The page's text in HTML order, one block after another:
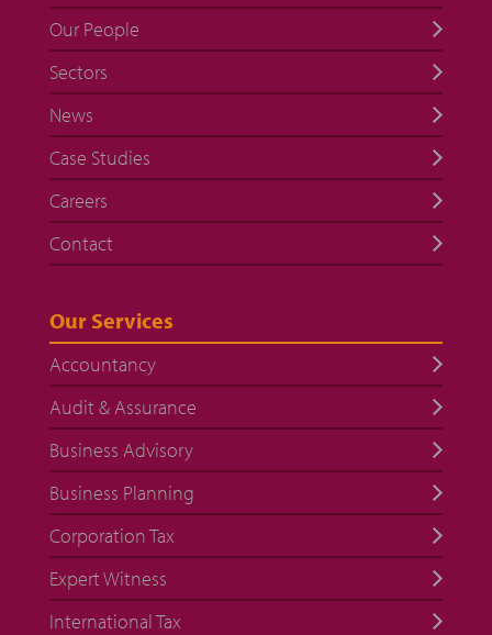
Our People
Sectors
News
Case Studies
Careers
Contact
Our Services
Accountancy
Audit & Assurance
Business Advisory
Business Planning
Corporation Tax
Expert Witness
International Tax